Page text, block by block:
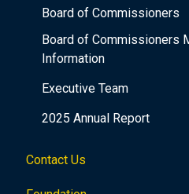
Board of Commissioners
Board of Commissioners
Information
Executive Team
2025 Annual Report
Contact Us